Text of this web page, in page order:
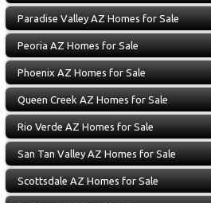
Paradise Valley AZ Homes for Sale
Peoria AZ Homes for Sale
Phoenix AZ Homes for Sale
Queen Creek AZ Homes for Sale
Rio Verde AZ Homes for Sale
San Tan Valley AZ Homes for Sale
Scottsdale AZ Homes for Sale